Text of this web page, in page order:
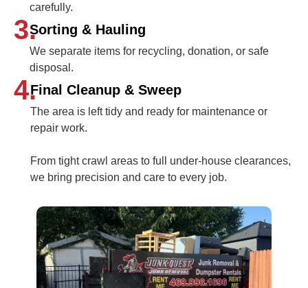
carefully.
3.Sorting & Hauling
We separate items for recycling, donation, or safe
disposal.
4.Final Cleanup & Sweep
The area is left tidy and ready for maintenance or
repair work.
From tight crawl areas to full under‑house clearances,
we bring precision and care to every job.